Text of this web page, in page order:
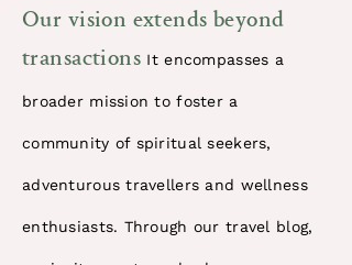
​Our vision extends beyond
transactions It encompasses a
broader mission to foster a
community of spiritual seekers,
adventurous travellers and wellness
enthusiasts. Through our travel blog,